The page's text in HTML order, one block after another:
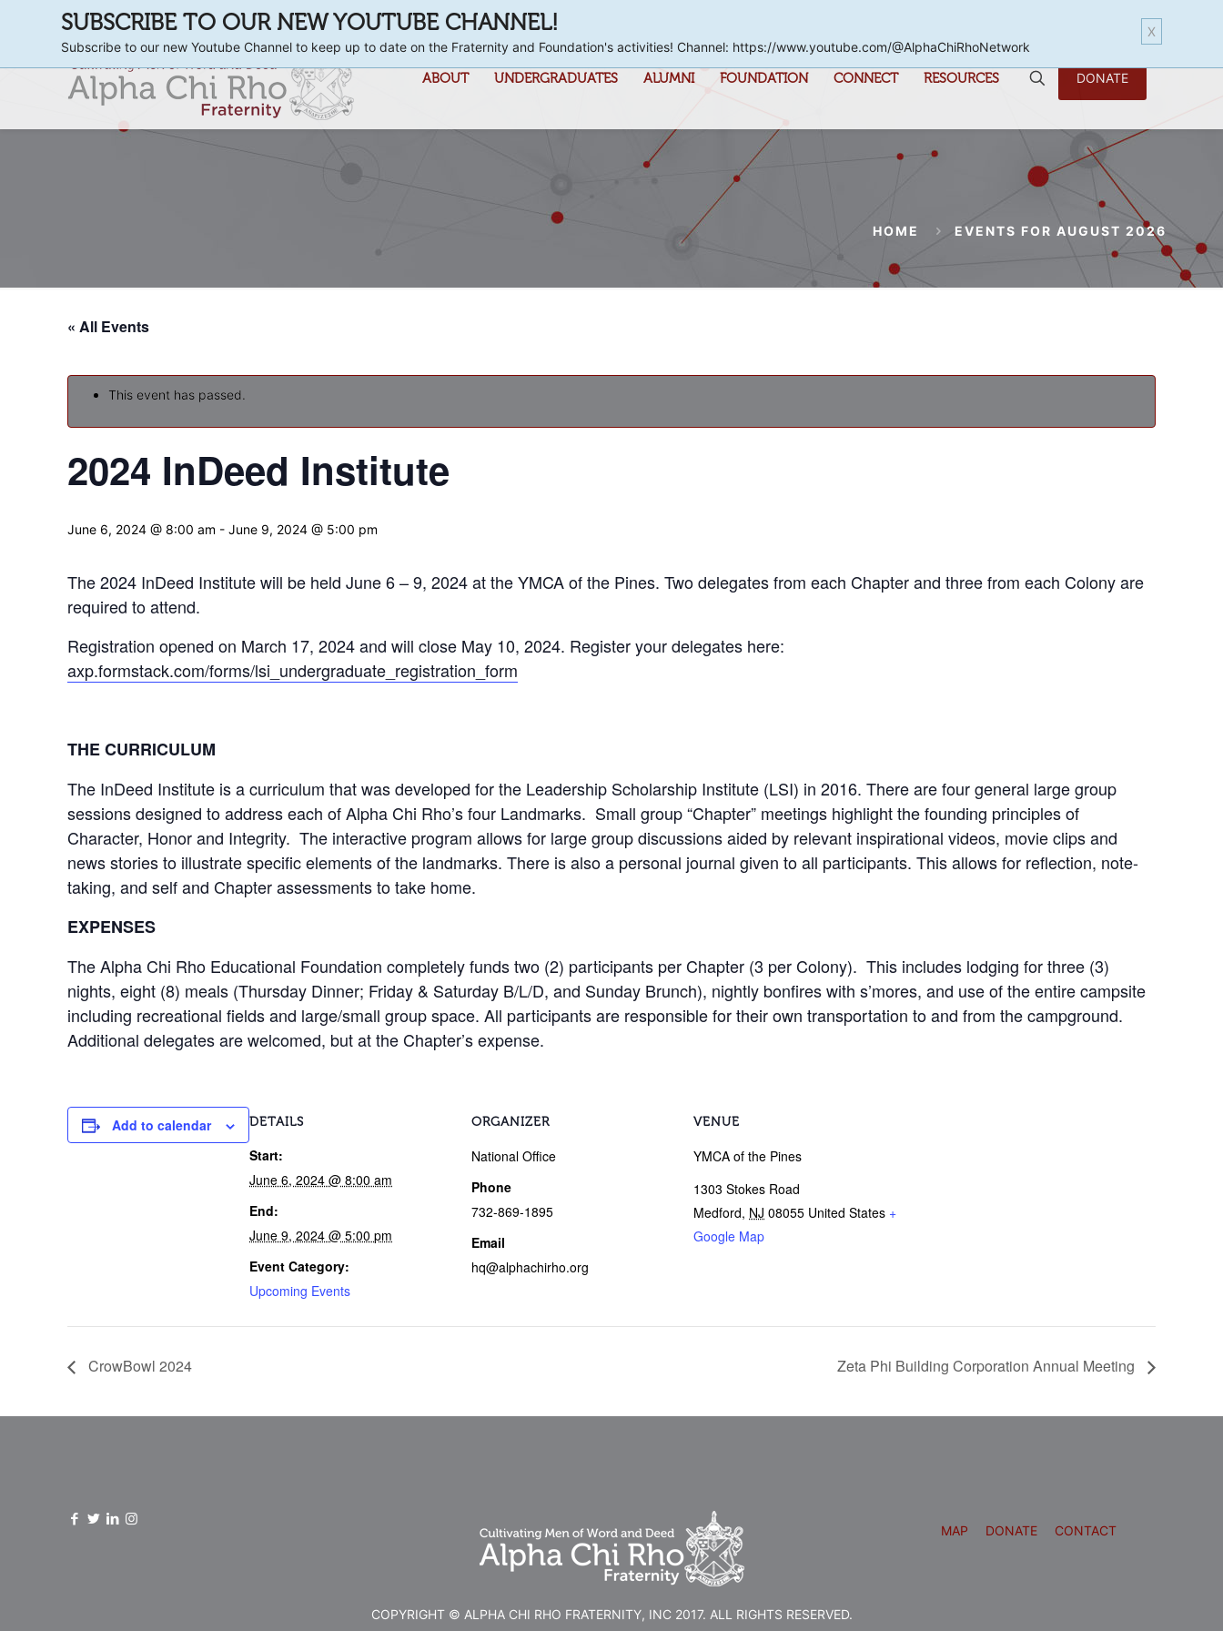
ABOUT UNDERGRADUATES ALUMNI FOUNDATION CONNECT RESOURCES DONATE
HOME EVENTS FOR AUGUST 2026
« All Events
This event has passed.
2024 InDeed Institute
June 6, 2024 @ 8:00 am -June 9, 2024 @ 5:00 pm
The 2024 InDeed Institute will be held June 6 – 9, 2024 at the YMCA of the Pines. Two delegates from each Chapter and three from each Colony are
required to attend.
Registration opened on March 17, 2024 and will close May 10, 2024. Register your delegates here:
axp.formstack.com/forms/lsi_undergraduate_registration_form
THE CURRICULUM
The InDeed Institute is a curriculum that was developed for the Leadership Scholarship Institute (LSI) in 2016. There are four general large group
sessions designed to address each of Alpha Chi Rho’s four Landmarks. Small group “Chapter” meetings highlight the founding principles of
Character, Honor and Integrity. The interactive program allows for large group discussions aided by relevant inspirational videos, movie clips and
news stories to illustrate specific elements of the landmarks. There is also a personal journal given to all participants. This allows for reflection, note-
taking, and self and Chapter assessments to take home.
EXPENSES
The Alpha Chi Rho Educational Foundation completely funds two (2) participants per Chapter (3 per Colony). This includes lodging for three (3)
nights, eight (8) meals (Thursday Dinner; Friday & Saturday B/L/D, and Sunday Brunch), nightly bonfires with s’mores, and use of the entire campsite
including recreational fields and large/small group space. All participants are responsible for their own transportation to and from the campground.
Additional delegates are welcomed, but at the Chapter’s expense.
Add to calendar DETAILS
Start:
June 6, 2024 @ 8:00 am
End:
June 9, 2024 @ 5:00 pm
Event Category:
Upcoming Events
ORGANIZER
National Office
Phone
732-869-1895
Email
hq@alphachirho.org
VENUE
YMCA of the Pines
1303 Stokes Road
Medford, NJ 08055 United States +
Google Map
CrowBowl 2024 Zeta Phi Building Corporation Annual Meeting
COPYRIGHT © ALPHA CHI RHO FRATERNITY, INC 2017. ALL RIGHTS RESERVED.
MAP DONATE CONTACT
X
SUBSCRIBE TO OUR NEW YOUTUBE CHANNEL!
Subscribe to our new Youtube Channel to keep up to date on the Fraternity and Foundation's activities! Channel: https://www.youtube.com/@AlphaChiRhoNetwork